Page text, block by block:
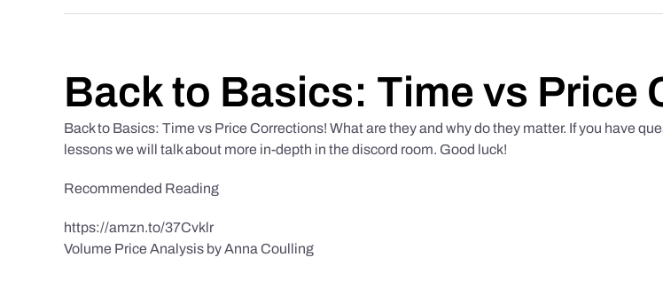
Back to Basics: Time vs Price
Back to Basics: Time vs Price Corrections! What are they and why do they matter. If you have
lessons we will talk about more in-depth in the discord room. Good luck!
Recommended Reading
https://amzn.to/37Cvklr
Volume Price Analysis by Anna Coulling